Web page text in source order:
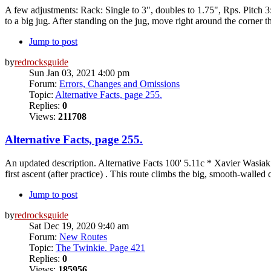
A few adjustments: Rack: Single to 3", doubles to 1.75", Rps. Pitch
to a big jug. After standing on the jug, move right around the corner
Jump to post
byredrocksguide
Sun Jan 03, 2021 4:00 pm
Forum: Errors, Changes and Omissions
Topic: Alternative Facts, page 255.
Replies: 0
Views: 211708
Alternative Facts, page 255.
An updated description. Alternative Facts 100' 5.11c * Xavier
first ascent (after practice) . This route climbs the big, smooth-walled
Jump to post
byredrocksguide
Sat Dec 19, 2020 9:40 am
Forum: New Routes
Topic: The Twinkie. Page 421
Replies: 0